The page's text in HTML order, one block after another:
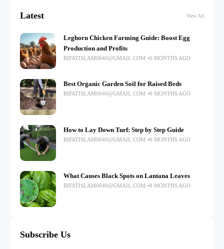
Latest View All
Leghorn Chicken Farming Guide: Boost Egg
Production and Profits
RIFATISLAM0040@GMAIL.COM 5 MONTHS AGO
Best Organic Garden Soil for Raised Beds
RIFATISLAM0040@GMAIL.COM 9 MONTHS AGO
How to Lay Down Turf: Step by Step Guide
RIFATISLAM0040@GMAIL.COM 9 MONTHS AGO
What Causes Black Spots on Lantana Leaves
RIFATISLAM0040@GMAIL.COM 9 MONTHS AGO
Subscribe Us